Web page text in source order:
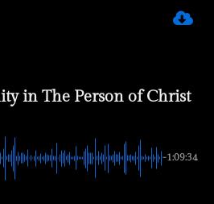
in The Person of Christ
-1:09:34